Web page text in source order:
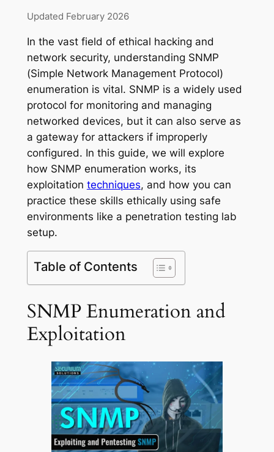
Updated February 2026
In the vast field of ethical hacking and
network security, understanding SNMP
(Simple Network Management Protocol)
enumeration is vital. SNMP is a widely used
protocol for monitoring and managing
networked devices, but it can also serve as
a gateway for attackers if improperly
configured. In this guide, we will explore
how SNMP enumeration works, its
exploitation techniques, and how you can
practice these skills ethically using safe
environments like a penetration testing lab
setup.
Table of Contents
SNMP Enumeration and
Exploitation